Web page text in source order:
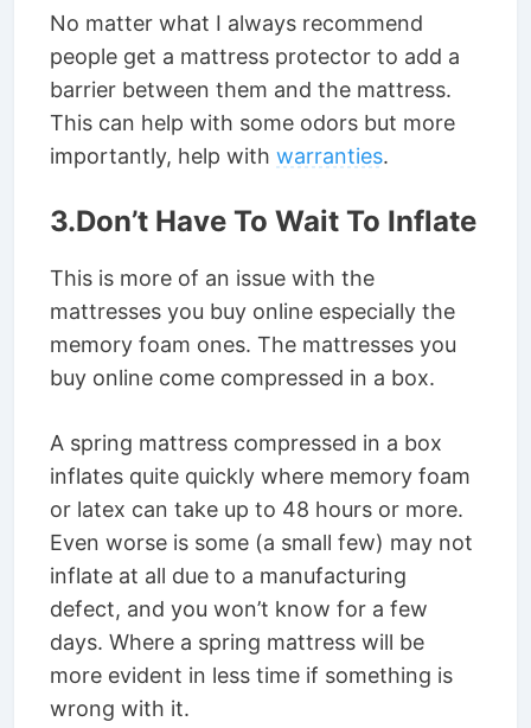
No matter what I always recommend
people get a mattress protector to add a
barrier between them and the mattress.
This can help with some odors but more
importantly, help with warranties.
3.Don’t Have To Wait To Inflate
This is more of an issue with the
mattresses you buy online especially the
memory foam ones. The mattresses you
buy online come compressed in a box.
A spring mattress compressed in a box
inflates quite quickly where memory foam
or latex can take up to 48 hours or more.
Even worse is some (a small few) may not
inflate at all due to a manufacturing
defect, and you won’t know for a few
days. Where a spring mattress will be
more evident in less time if something is
wrong with it.